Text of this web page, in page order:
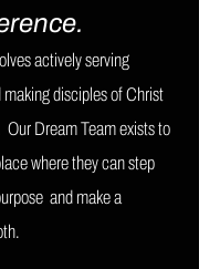
actively serving
disciples of Christ
Dream Team exists to
where they can step
and make a